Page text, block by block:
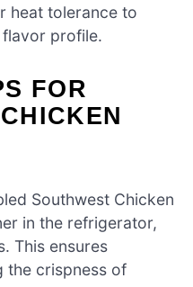
heat tolerance to
profile.
FOR
Southwest Chicken
in the refrigerator,
This ensures
the crispness of